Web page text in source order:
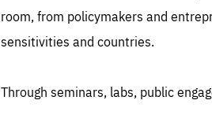
room, from policymakers and
sensitivities and countries.
Through seminars, labs, public